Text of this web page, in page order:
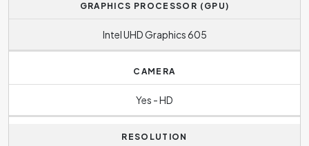
GRAPHICS PROCESSOR (GPU)
Intel UHD Graphics 605
CAMERA
Yes - HD
RESOLUTION